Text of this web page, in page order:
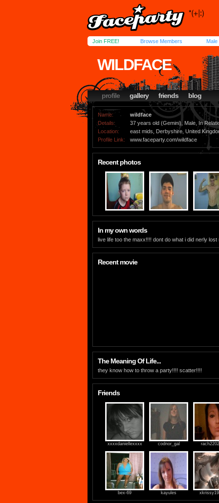
Join FREE! Browse Members Male
WILDFACE
profile gallery friends blog
Name:
wildface
Details:
37 years old (Gemini), Male, In
Location:
east mids, Derbyshire, United
Profile Link:
www.faceparty.com/wildface
Recent photos
In my own words
live life too the maxx!!!! dont do what i did nerly
Recent movie
The Meaning Of Life...
they know how to throw a party!!!! scatter!!!!
Friends
xxxxdaniellexxxx codnor_gal
bex-69 kayules